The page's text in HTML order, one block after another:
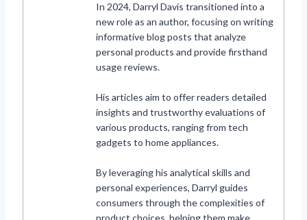
In 2024, Darryl Davis transitioned into a
new role as an author, focusing on writing
informative blog posts that analyze
personal products and provide firsthand
usage reviews.
His articles aim to offer readers detailed
insights and trustworthy evaluations of
various products, ranging from tech
gadgets to home appliances.
By leveraging his analytical skills and
personal experiences, Darryl guides
consumers through the complexities of